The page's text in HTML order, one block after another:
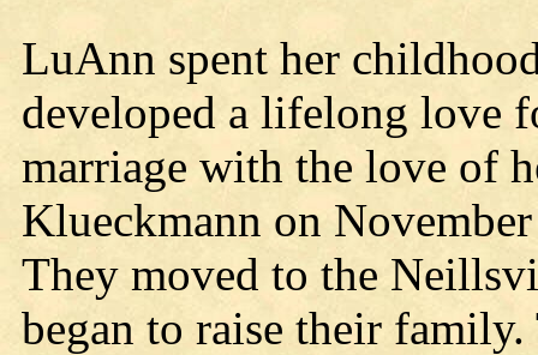
LuAnn spent her
developed a lifelong love
marriage with the love of
Klueckmann on
They moved to the
began to raise their